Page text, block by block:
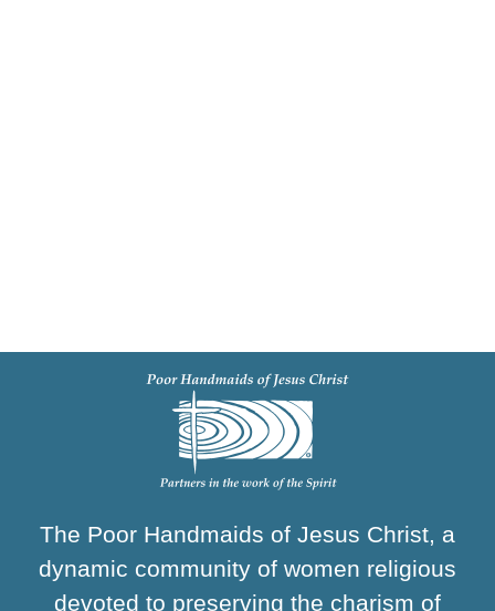
The Poor Handmaids of Jesus Christ, a
dynamic community of women religious
devoted to preserving the charism of